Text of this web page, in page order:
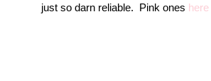
just so darn reliable. Pink ones here